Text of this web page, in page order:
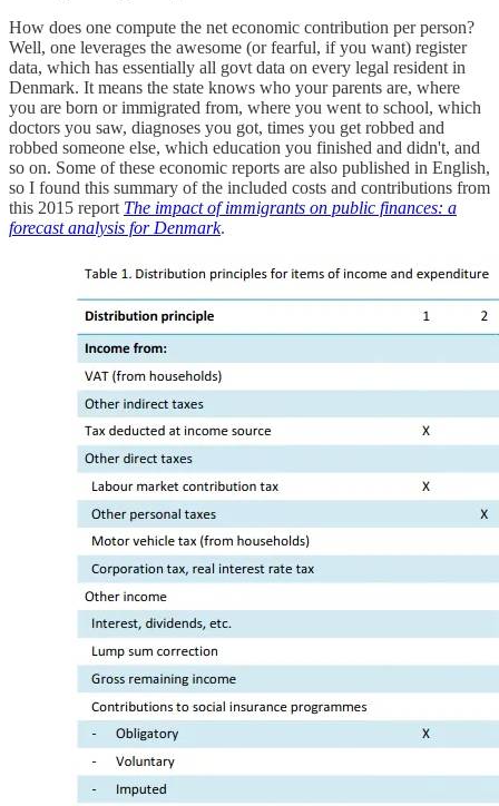
How does one compute the net economic contribution per person?
Well, one leverages the awesome (or fearful, if you want) register
data, which has essentially all govt data on every legal resident in
Denmark. It means the state knows who your parents are, where
you are born or immigrated from, where you went to school, which
doctors you saw, diagnoses you got, times you get robbed and
robbed someone else, which education you finished and didn't, and
so on. Some of these economic reports are also published in English,
so I found this summary of the included costs and contributions from
this 2015 report The impact of immigrants on public finances: a
forecast analysis for Denmark.